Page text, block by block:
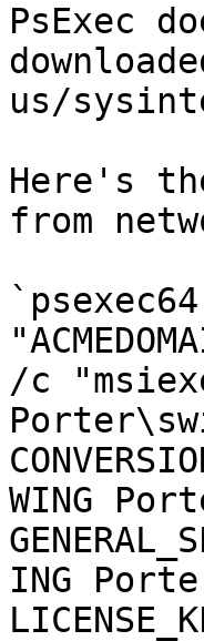
PsExec
us/
Here's
from
/c
WING
ING